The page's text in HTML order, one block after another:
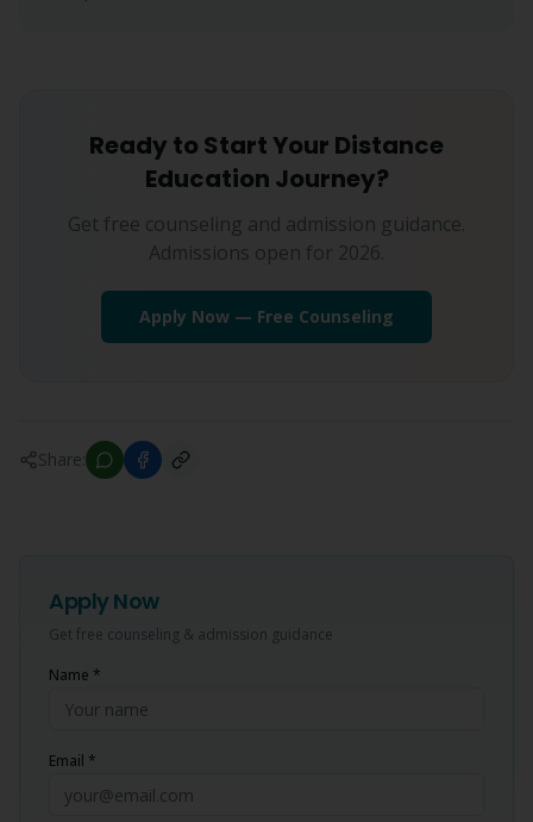
Ready to Start Your Distance
Education Journey?
Get free counseling and admission guidance.
Admissions open for 2026.
Apply Now — Free Counseling
Share:
Apply Now
Get free counseling & admission guidance
Name *
Email *